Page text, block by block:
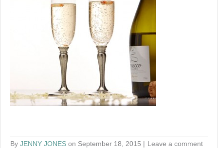
By JENNY JONES on September 18, 2015 Leave a comment